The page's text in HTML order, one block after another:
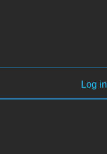
Log in